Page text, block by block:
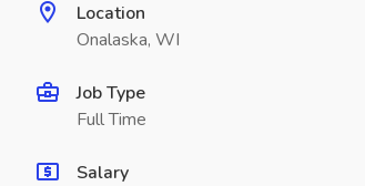
Location
Onalaska, WI
Job Type
Full Time
Salary